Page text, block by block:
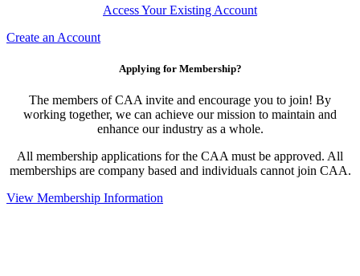
Access Your Existing Account
Create an Account
Applying for Membership?
The members of CAA invite and encourage you to join! By
working together, we can achieve our mission to maintain and
enhance our industry as a whole.
All membership applications for the CAA must be approved. All
memberships are company based and individuals cannot join CAA.
View Membership Information